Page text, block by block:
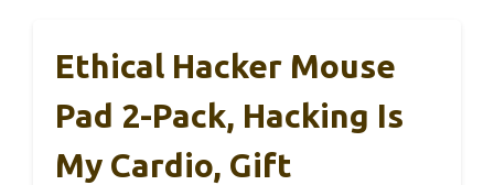
Ethical Hacker Mouse
Pad 2-Pack, Hacking Is
My Cardio, Gift